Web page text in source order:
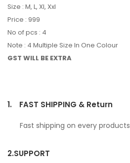
Size : M, L, Xl, Xxl
Price : 999
No of pcs : 4
Note : 4 Multiple Size In One Colour
GST WILL BE EXTRA
1. FAST SHIPPING & Return
Fast shipping on every products
2.SUPPORT